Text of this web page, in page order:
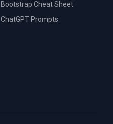
Bootstrap Cheat Sheet
ChatGPT Prompts